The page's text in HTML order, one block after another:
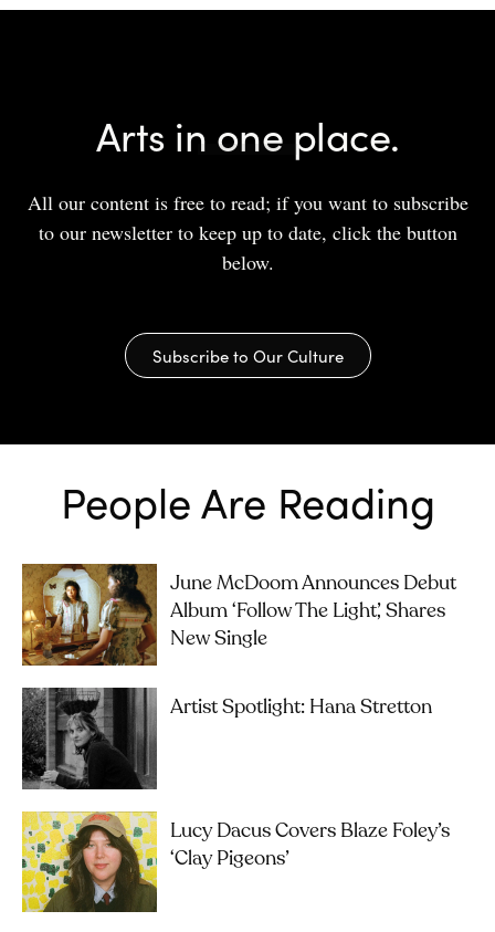
Arts in one place.
All our content is free to read; if you want to subscribe
to our newsletter to keep up to date, click the button
below.
Subscribe to Our Culture
People Are Reading
June McDoom Announces Debut
Album ‘Follow The Light’, Shares
New Single
Artist Spotlight: Hana Stretton
Lucy Dacus Covers Blaze Foley’s
‘Clay Pigeons’